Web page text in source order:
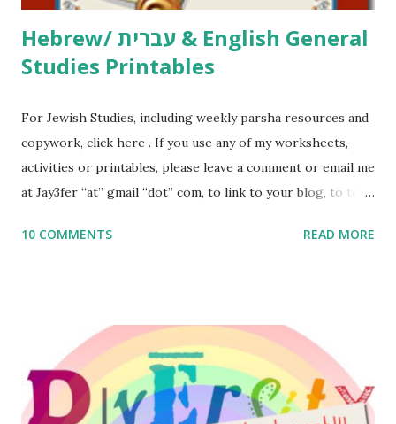
Hebrew/ עברית & English General
Studies Printables
For Jewish Studies, including weekly parsha resources and
copywork, click here . If you use any of my worksheets,
activities or printables, please leave a comment or email me
at Jay3fer “at” gmail “dot” com, to link to your blog, to tell
to use them in a school, camp or co-op setting, please
read aloud – or any of my other wonderful Jewish books
for kids and families . English Worksheets & Printables:
(For Hebrew, click here ) Science : Plants, Animals, Human
Body Math Ambleside : Composers, Artists History
10 COMMENTS READ MORE